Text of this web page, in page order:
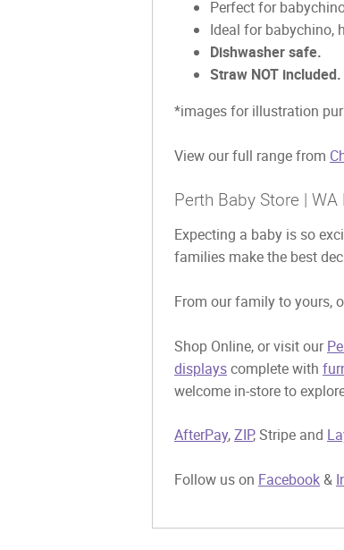
Perfect for
Ideal for babychino,
Dishwasher safe.
Straw NOT
*images for illustration
View our full range from
Perth Baby Store |
Expecting a baby is so
families make the best
From our family to yours,
Shop Online, or visit our
displayscomplete with
welcome in-store to
AfterPay,ZIP, Stripe and
Follow us on Facebook&